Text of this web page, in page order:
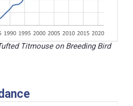
Titmouse on Breeding Bird